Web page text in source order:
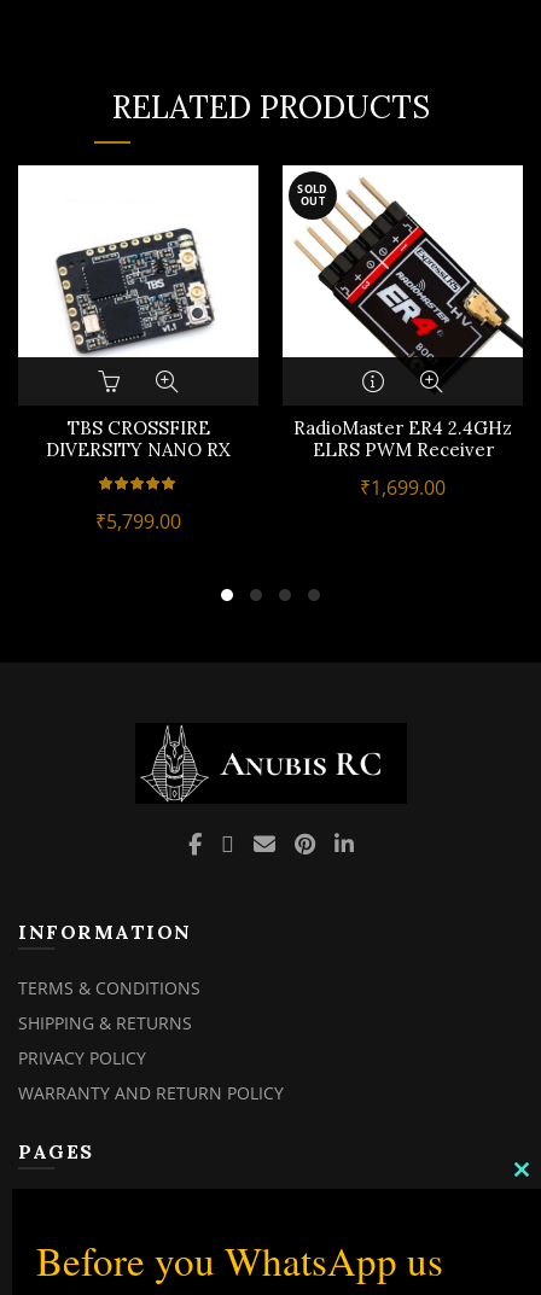
RELATED PRODUCTS
TBS CROSSFIRE
DIVERSITY NANO RX
₹5,799.00
SOLD
OUT
RadioMaster ER4 2.4GHz
ELRS PWM Receiver
₹1,699.00
INFORMATION
TERMS & CONDITIONS
SHIPPING & RETURNS
PRIVACY POLICY
WARRANTY AND RETURN POLICY
PAGES
CHECKOUT
Before you WhatsApp us